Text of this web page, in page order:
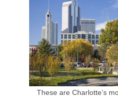
These are Charlotte’s